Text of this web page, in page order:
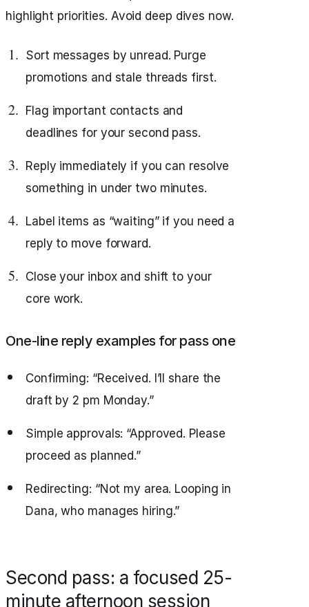
highlight priorities. Avoid deep dives now.
Sort messages by unread. Purge
promotions and stale threads first.
Flag important contacts and
deadlines for your second pass.
Reply immediately if you can resolve
something in under two minutes.
Label items as “waiting” if you need a
reply to move forward.
Close your inbox and shift to your
core work.
One-line reply examples for pass one
Confirming: “Received. I’ll share the
draft by 2 pm Monday.”
Simple approvals: “Approved. Please
proceed as planned.”
Redirecting: “Not my area. Looping in
Dana, who manages hiring.”
Second pass: a focused 25-
minute afternoon session